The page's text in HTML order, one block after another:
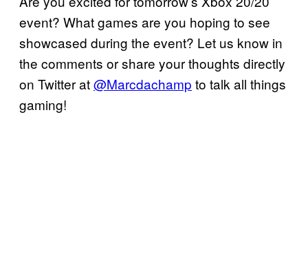
event? What games are you hoping to see
showcased during the event? Let us know in
the comments or share your thoughts directly
on Twitter at@Marcdachamp to talk all things
gaming!